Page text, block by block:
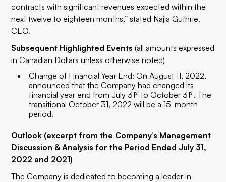
contracts with significant revenues expected within the
next twelve to eighteen months,” stated Najla Guthrie,
CEO.
Subsequent Highlighted Events(all amounts expressed
in Canadian Dollars unless otherwise noted)
Change of Financial Year End: On August 11, 2022,
announced that the Company had changed its
financial year end from July 31st to October 31st. The
transitional October 31, 2022 will be a 15-month
period.
Outlook (excerpt from the Company’s Management
Discussion & Analysis for the Period Ended July 31,
2022 and 2021)
The Company is dedicated to becoming a leader in